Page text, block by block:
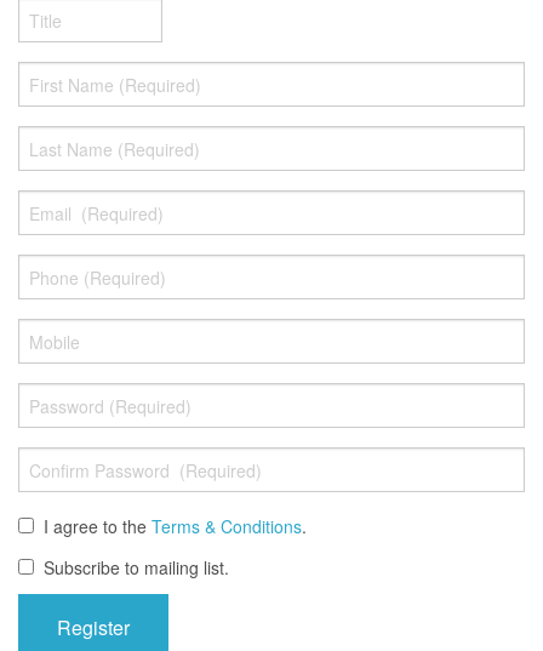
I agree to the Terms & Conditions.
Subscribe to mailing list.